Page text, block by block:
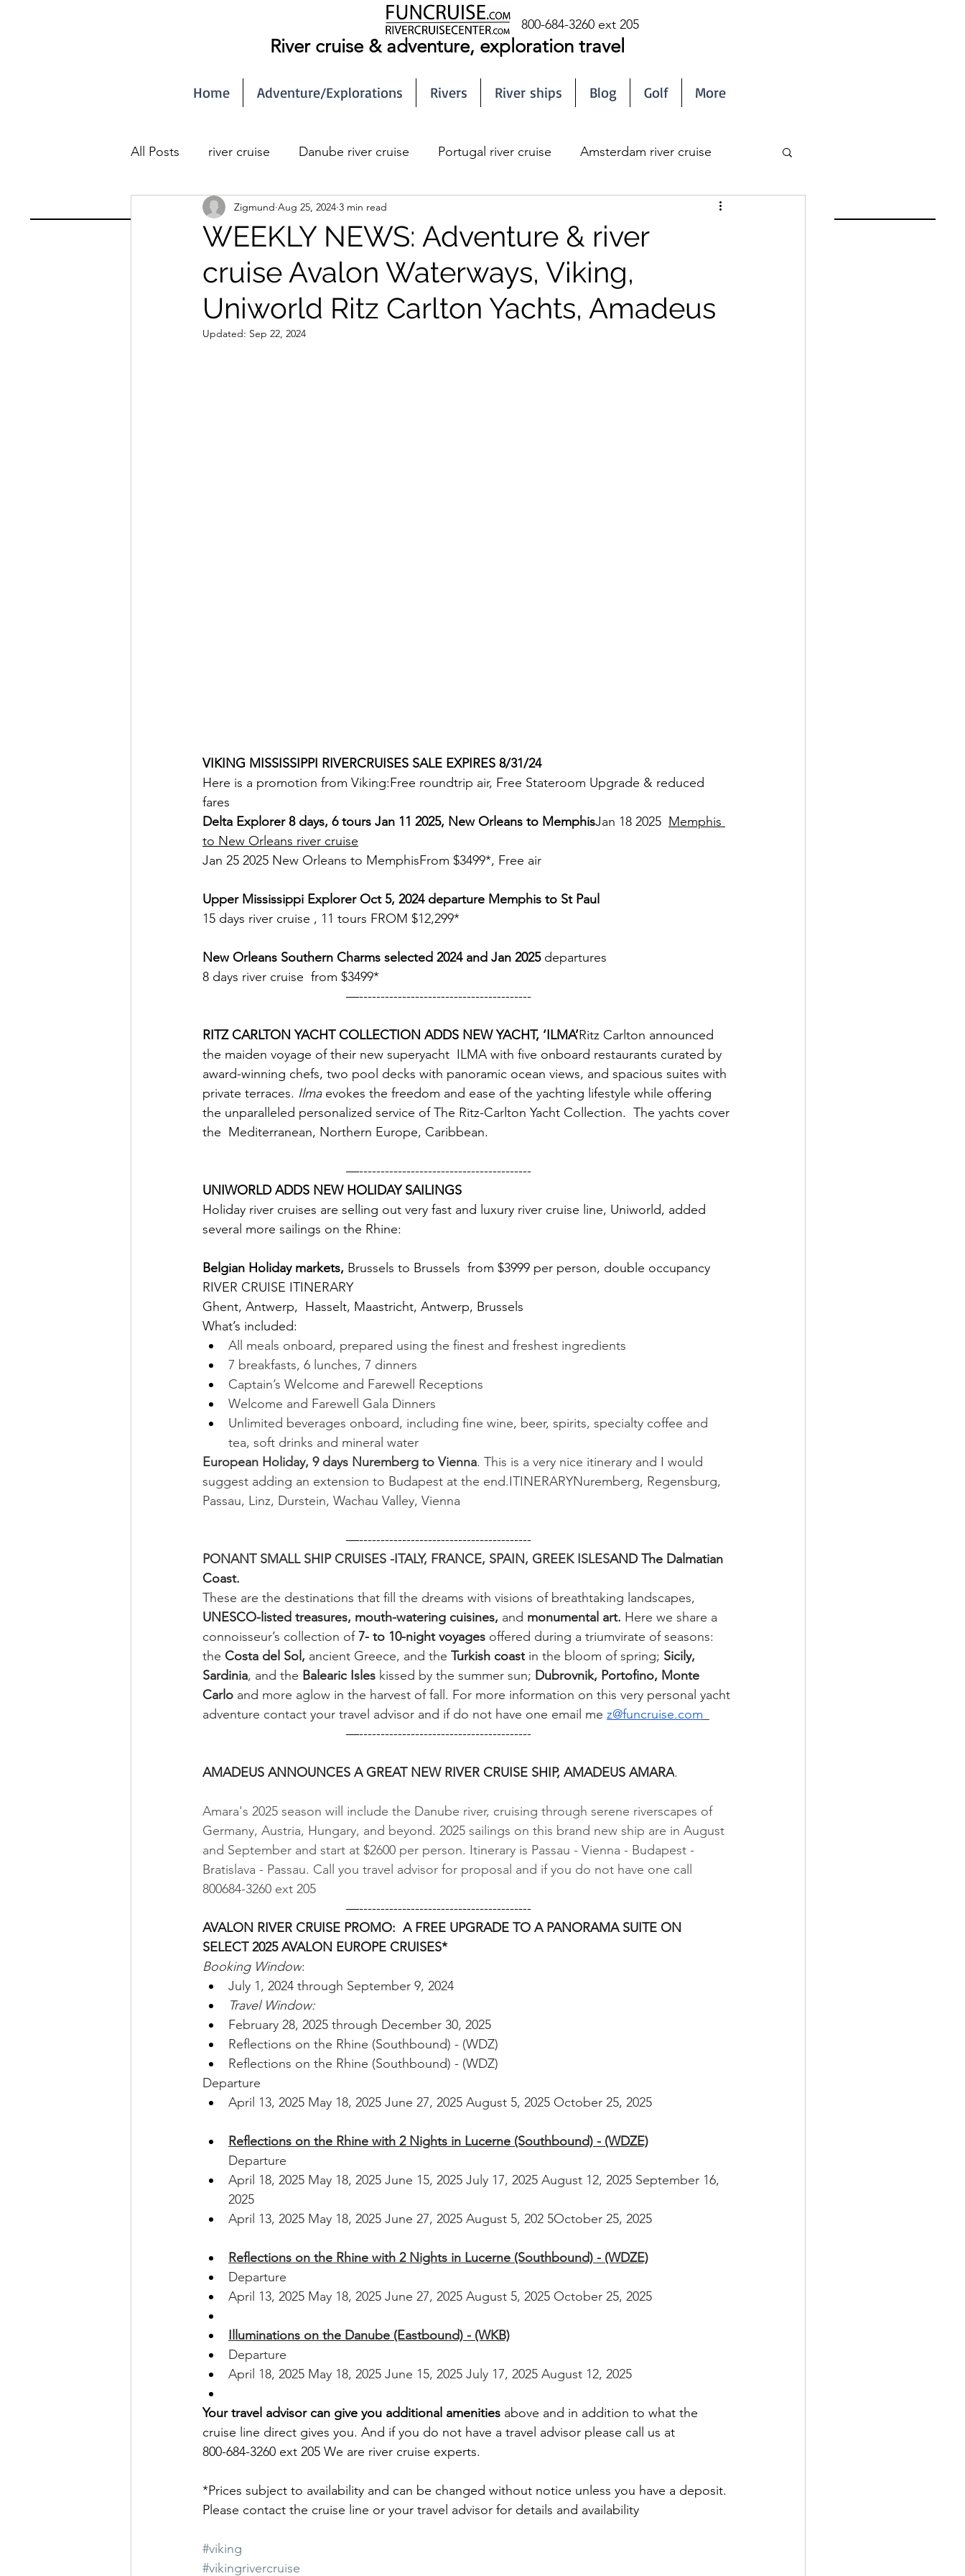
800-684-3260 ext 205
River cruise & adventure, exploration travel
Home Adventure/Explorations Rivers River ships Blog Golf More
All Posts river cruise Danube river cruise Portugal river cruise Amsterdam river cruise
Seine river cruise
WEEKLY NEWS: Adventure & river
cruise Avalon Waterways, Viking,
Uniworld Ritz Carlton Yachts, Amadeus
Zigmund Aug 25, 2024 3 min read
Updated: Sep 22, 2024
VIKING MISSISSIPPI RIVERCRUISES SALE EXPIRES 8/31/24
Here is a promotion from Viking:Free roundtrip air, Free Stateroom Upgrade & reduced
fares
Delta Explorer 8 days, 6 tours Jan 11 2025, New Orleans to MemphisJan 18 2025 Memphis
to New Orleans river cruise
Jan 25 2025 New Orleans to MemphisFrom $3499*, Free air
Upper Mississippi Explorer Oct 5, 2024 departure Memphis to St Paul
15 days river cruise , 11 tours FROM $12,299*
New Orleans Southern Charms selected 2024 and Jan 2025 departures
8 days river cruise  from $3499*
                                        —----------------------------------------
RITZ CARLTON YACHT COLLECTION ADDS NEW YACHT, ‘ILMA’Ritz Carlton announced
the maiden voyage of their new superyacht  ILMA with five onboard restaurants curated by
award-winning chefs, two pool decks with panoramic ocean views, and spacious suites with
private terraces. Ilma evokes the freedom and ease of the yachting lifestyle while offering
the unparalleled personalized service of The Ritz-Carlton Yacht Collection.  The yachts cover
the  Mediterranean, Northern Europe, Caribbean.
—----------------------------------------
UNIWORLD ADDS NEW HOLIDAY SAILINGS
Holiday river cruises are selling out very fast and luxury river cruise line, Uniworld, added
several more sailings on the Rhine:
Belgian Holiday markets, Brussels to Brussels  from $3999 per person, double occupancy
RIVER CRUISE ITINERARY
Ghent, Antwerp,  Hasselt, Maastricht, Antwerp, Brussels
What’s included:
All meals onboard, prepared using the finest and freshest ingredients
7 breakfasts, 6 lunches, 7 dinners
Captain’s Welcome and Farewell Receptions
Welcome and Farewell Gala Dinners
Unlimited beverages onboard, including fine wine, beer, spirits, specialty coffee and
tea, soft drinks and mineral water
European Holiday, 9 days Nuremberg to Vienna. This is a very nice itinerary and I would
suggest adding an extension to Budapest at the end.ITINERARYNuremberg, Regensburg,
Passau, Linz, Durstein, Wachau Valley, Vienna
—----------------------------------------
PONANT SMALL SHIP CRUISES -ITALY, FRANCE, SPAIN, GREEK ISLESAND The Dalmatian
Coast.
These are the destinations that fill the dreams with visions of breathtaking landscapes,
UNESCO-listed treasures, mouth-watering cuisines, and monumental art. Here we share a
connoisseur’s collection of 7- to 10-night voyages offered during a triumvirate of seasons:
the Costa del Sol, ancient Greece, and the Turkish coast in the bloom of spring; Sicily,
Sardinia, and the Balearic Isles kissed by the summer sun; Dubrovnik, Portofino, Monte
Carlo and more aglow in the harvest of fall. For more information on this very personal yacht
adventure contact your travel advisor and if do not have one email me z@funcruise.com
—----------------------------------------
AMADEUS ANNOUNCES A GREAT NEW RIVER CRUISE SHIP, AMADEUS AMARA.
Amara's 2025 season will include the Danube river, cruising through serene riverscapes of
Germany, Austria, Hungary, and beyond. 2025 sailings on this brand new ship are in August
and September and start at $2600 per person. Itinerary is Passau - Vienna - Budapest -
Bratislava - Passau. Call you travel advisor for proposal and if you do not have one call
800684-3260 ext 205
—----------------------------------------
AVALON RIVER CRUISE PROMO:  A FREE UPGRADE TO A PANORAMA SUITE ON
SELECT 2025 AVALON EUROPE CRUISES*
Booking Window:
July 1, 2024 through September 9, 2024
Travel Window:
February 28, 2025 through December 30, 2025
Reflections on the Rhine (Southbound) - (WDZ)
Reflections on the Rhine (Southbound) - (WDZ)
Departure
April 13, 2025 May 18, 2025 June 27, 2025 August 5, 2025 October 25, 2025
Reflections on the Rhine with 2 Nights in Lucerne (Southbound) - (WDZE)
Departure
April 18, 2025 May 18, 2025 June 15, 2025 July 17, 2025 August 12, 2025 September 16,
2025
April 13, 2025 May 18, 2025 June 27, 2025 August 5, 202 5October 25, 2025
Reflections on the Rhine with 2 Nights in Lucerne (Southbound) - (WDZE)
Departure
April 13, 2025 May 18, 2025 June 27, 2025 August 5, 2025 October 25, 2025
Illuminations on the Danube (Eastbound) - (WKB)
Departure
April 18, 2025 May 18, 2025 June 15, 2025 July 17, 2025 August 12, 2025
Your travel advisor can give you additional amenities above and in addition to what the
cruise line direct gives you. And if you do not have a travel advisor please call us at
800-684-3260 ext 205 We are river cruise experts.
*Prices subject to availability and can be changed without notice unless you have a deposit.
Please contact the cruise line or your travel advisor for details and availability
#viking
#vikingrivercruise